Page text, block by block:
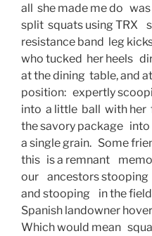
all  she made me do
split  squats using TRX
resistance band  leg
who tucked  her heels
at the dining  table, and
position:   expertly
into  a little  ball  with her
the savory package
a single grain.   Some
this   is a remnant
our    ancestors
and stooping    in the
Spanish landowner
Which would mean